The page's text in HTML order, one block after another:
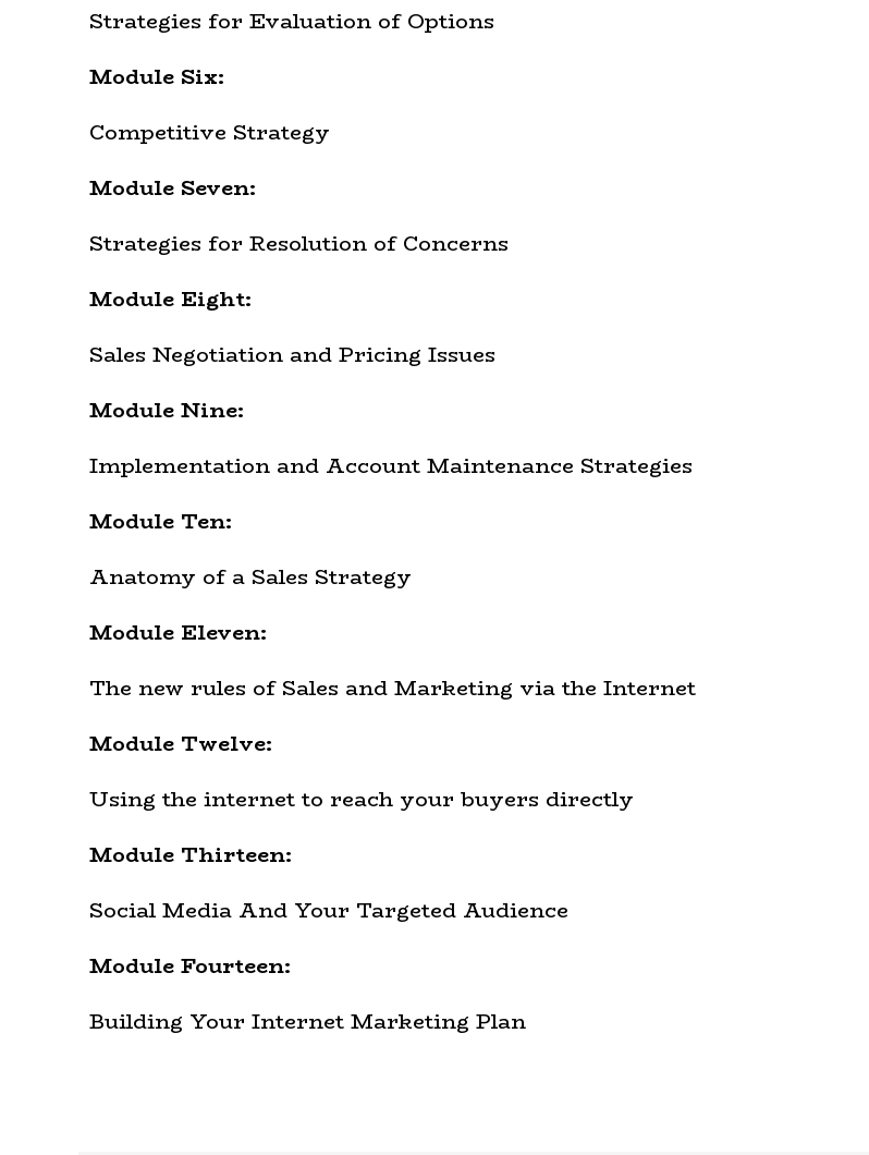
Strategies for Evaluation of Options
Module Six:
Competitive Strategy
Module Seven:
Strategies for Resolution of Concerns
Module Eight:
Sales Negotiation and Pricing Issues
Module Nine:
Implementation and Account Maintenance Strategies
Module Ten:
Anatomy of a Sales Strategy
Module Eleven:
The new rules of Sales and Marketing via the Internet
Module Twelve:
Using the internet to reach your buyers directly
Module Thirteen:
Social Media And Your Targeted Audience
Module Fourteen:
Building Your Internet Marketing Plan